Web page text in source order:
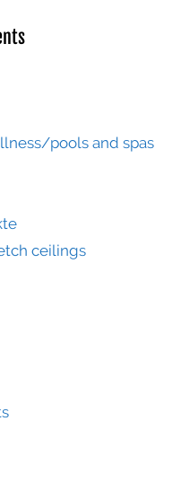
pools and spas
ceilings